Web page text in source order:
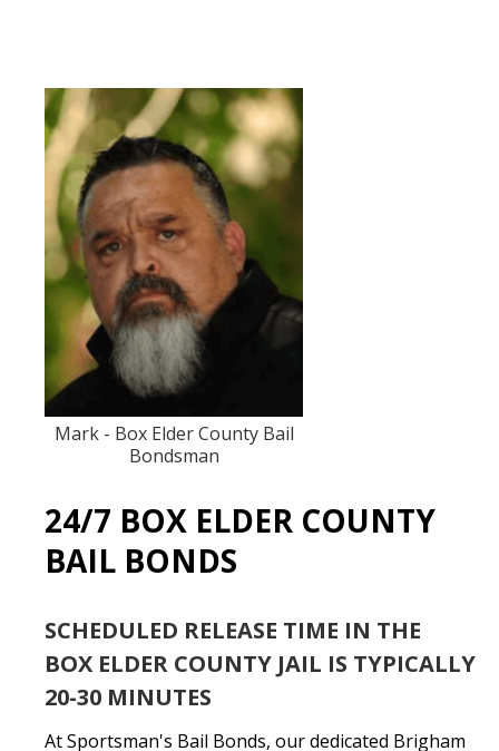
Mark - Box Elder County Bail
Bondsman
24/7 BOX ELDER COUNTY
BAIL BONDS
SCHEDULED RELEASE TIME IN THE
BOX ELDER COUNTY JAIL IS TYPICALLY
20-30 MINUTES
At Sportsman's Bail Bonds, our dedicated Brigham